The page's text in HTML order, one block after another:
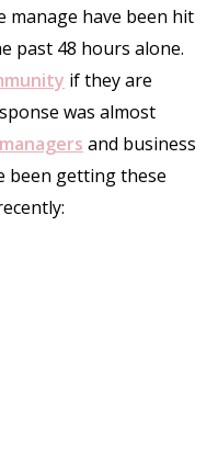
manage have been hit
past 48 hours alone.
if they are
was almost
and business
been getting these